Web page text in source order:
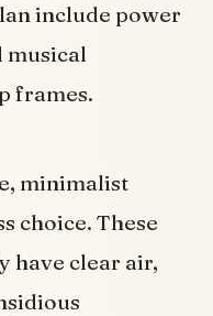
include power
musical
frames.
minimalist
choice. These
have clear air,